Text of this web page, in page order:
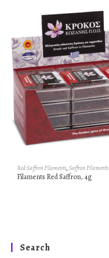
Red Saffron Filaments,Saffron Filaments
Filaments Red Saffron, 4g
Search